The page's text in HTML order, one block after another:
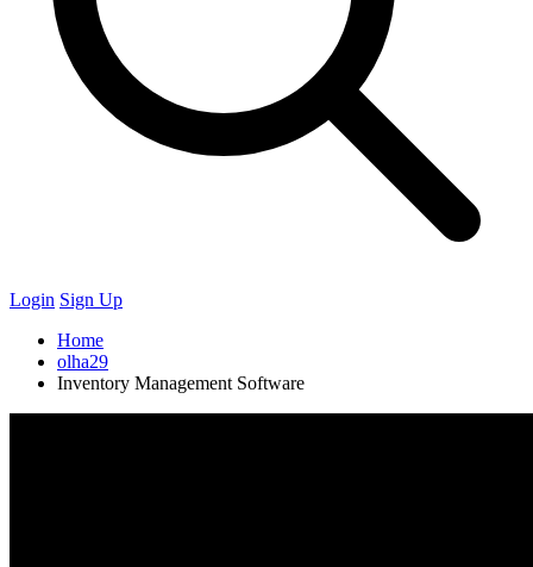
Login Sign Up
Home
olha29
Inventory Management Software